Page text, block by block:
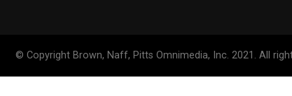
© Copyright Brown, Naff, Pitts Omnimedia, Inc. 2021. All